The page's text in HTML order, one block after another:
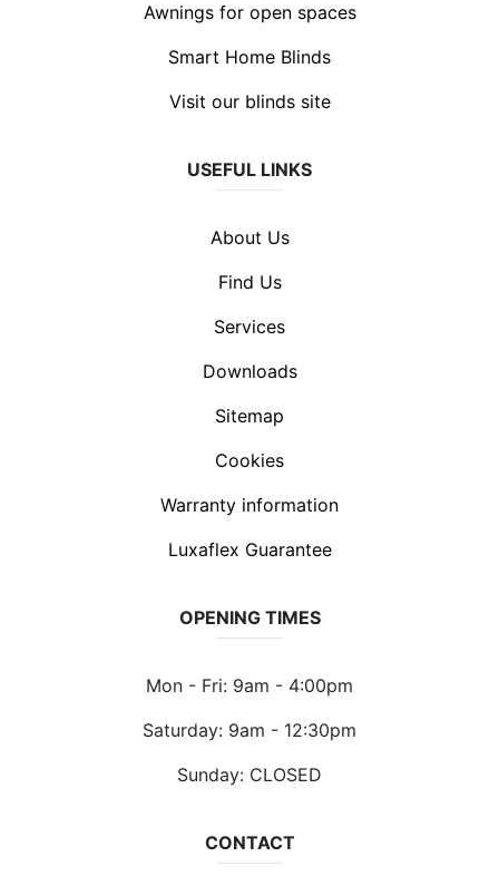
Awnings for open spaces
Smart Home Blinds
Visit our blinds site
USEFUL LINKS
About Us
Find Us
Services
Downloads
Sitemap
Cookies
Warranty information
Luxaflex Guarantee
OPENING TIMES
Mon - Fri: 9am - 4:00pm
Saturday: 9am - 12:30pm
Sunday: CLOSED
CONTACT